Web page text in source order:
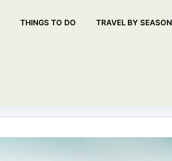
THINGS TO DO TRAVEL BY SEASON